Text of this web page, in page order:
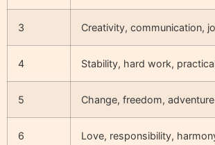
3 Creativity, communication,
4 Stability, hard work,
5 Change, freedom, adventure
6 Love, responsibility,